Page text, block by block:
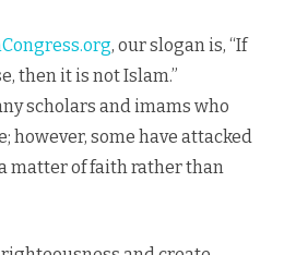
, our slogan is, “If
then it is not Islam.”
scholars and imams who
however, some have attacked
matter of faith rather than